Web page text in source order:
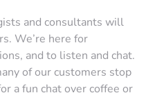
and consultants will
We’re here for
and to listen and chat.
of our customers stop
a fun chat over coffee or